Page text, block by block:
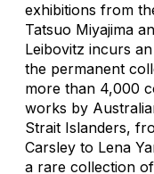
exhibitions from
Tatsuo Miyajima
Leibovitz incurs
the permanent
more than 4,000
works by
Strait Islanders,
Carsley to Lena
a rare collection